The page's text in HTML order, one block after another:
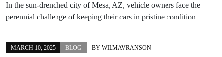
In the sun-drenched city of Mesa, AZ, vehicle owners face the
perennial challenge of keeping their cars in pristine condition.…
MARCH 10, 2025 BLOG BY WILMAVRANSON